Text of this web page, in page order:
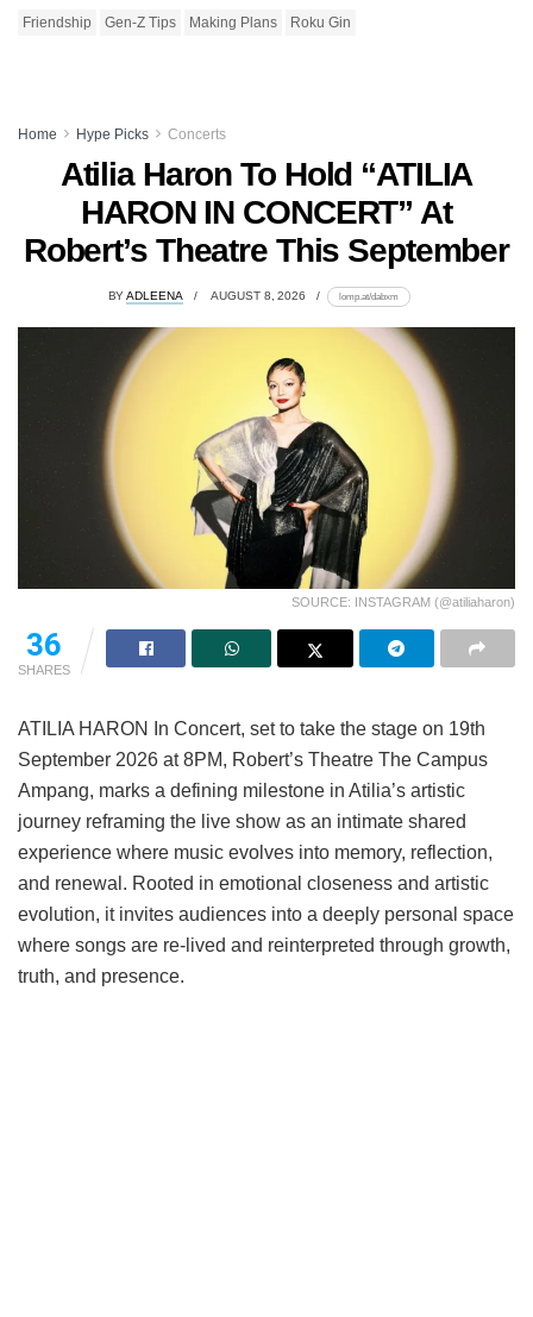
Friendship Gen-Z Tips Making Plans Roku Gin
Home Hype Picks Concerts
Atilia Haron To Hold “ATILIA
HARON IN CONCERT” At
Robert’s Theatre This September
BY ADLEENA AUGUST 8, 2026 lomp.at/dabxm
SOURCE: INSTAGRAM (@atiliaharon)
36
SHARES
ATILIA HARON In Concert, set to take the stage on 19th
September 2026 at 8PM, Robert’s Theatre The Campus
Ampang, marks a defining milestone in Atilia’s artistic
journey reframing the live show as an intimate shared
experience where music evolves into memory, reflection,
and renewal. Rooted in emotional closeness and artistic
evolution, it invites audiences into a deeply personal space
where songs are re-lived and reinterpreted through growth,
truth, and presence.